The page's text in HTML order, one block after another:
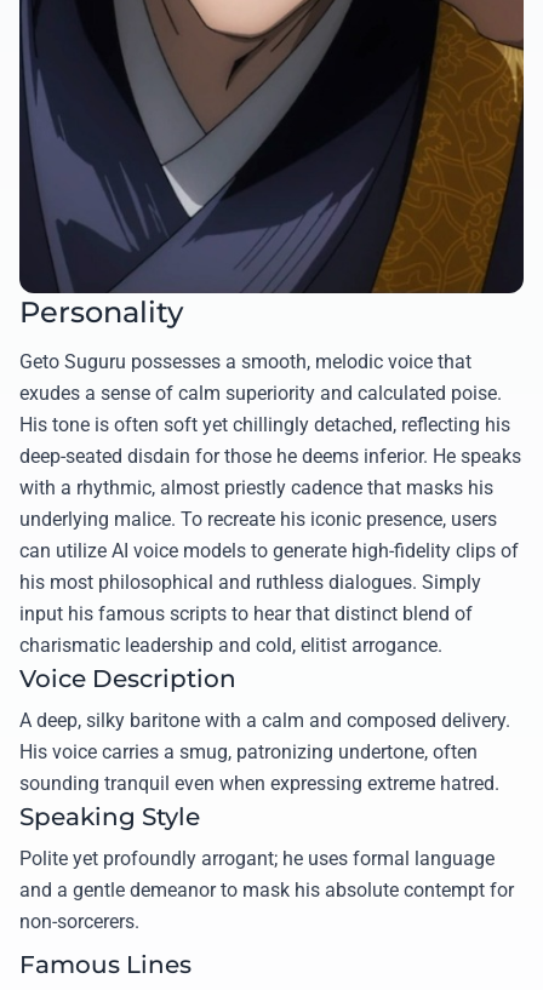
Personality
Geto Suguru possesses a smooth, melodic voice that
exudes a sense of calm superiority and calculated poise.
His tone is often soft yet chillingly detached, reflecting his
deep-seated disdain for those he deems inferior. He speaks
with a rhythmic, almost priestly cadence that masks his
underlying malice. To recreate his iconic presence, users
can utilize AI voice models to generate high-fidelity clips of
his most philosophical and ruthless dialogues. Simply
input his famous scripts to hear that distinct blend of
charismatic leadership and cold, elitist arrogance.
Voice Description
A deep, silky baritone with a calm and composed delivery.
His voice carries a smug, patronizing undertone, often
sounding tranquil even when expressing extreme hatred.
Speaking Style
Polite yet profoundly arrogant; he uses formal language
and a gentle demeanor to mask his absolute contempt for
non-sorcerers.
Famous Lines